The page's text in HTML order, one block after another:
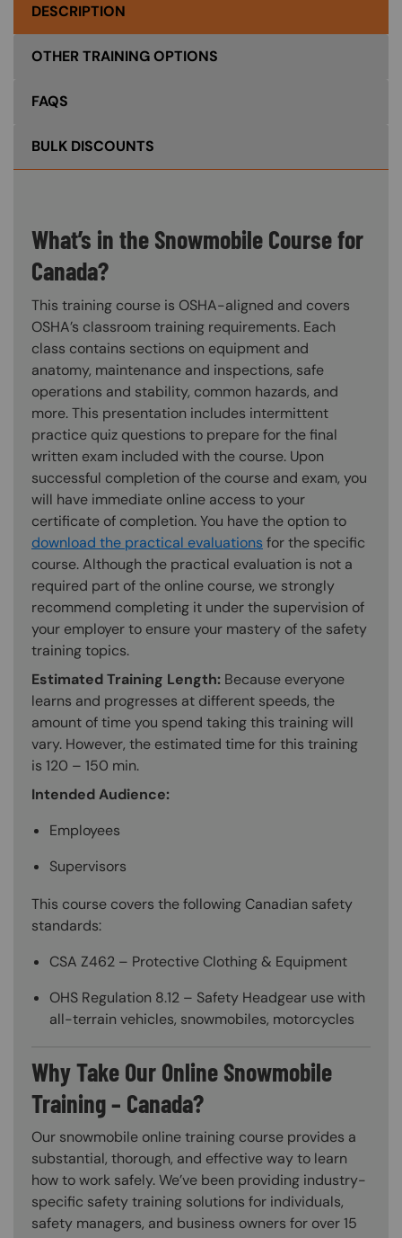
DESCRIPTION
OTHER TRAINING OPTIONS
FAQS
BULK DISCOUNTS
What’s in the Snowmobile Course for
Canada?
This training course is OSHA-aligned and covers
OSHA’s classroom training requirements. Each
class contains sections on equipment and
anatomy, maintenance and inspections, safe
operations and stability, common hazards, and
more. This presentation includes intermittent
practice quiz questions to prepare for the final
written exam included with the course. Upon
successful completion of the course and exam, you
will have immediate online access to your
certificate of completion. You have the option to
download the practical evaluations for the specific
course. Although the practical evaluation is not a
required part of the online course, we strongly
recommend completing it under the supervision of
your employer to ensure your mastery of the safety
training topics.
Estimated Training Length: Because everyone
learns and progresses at different speeds, the
amount of time you spend taking this training will
vary. However, the estimated time for this training
is 120 – 150 min.
Intended Audience:
Employees
Supervisors
This course covers the following Canadian safety
standards:
CSA Z462 – Protective Clothing & Equipment
OHS Regulation 8.12 – Safety Headgear use with
all-terrain vehicles, snowmobiles, motorcycles
Why Take Our Online Snowmobile
Training – Canada?
Our snowmobile online training course provides a
substantial, thorough, and effective way to learn
how to work safely. We’ve been providing industry-
specific safety training solutions for individuals,
safety managers, and business owners for over 15